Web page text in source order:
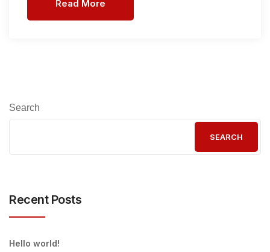
Read More
Search
SEARCH
Recent Posts
Hello world!